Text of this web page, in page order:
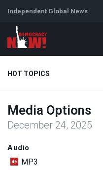
Independent Global News
HOT TOPICS
Climate Crisis Iran
Abortion
Media Options
December 24, 2025
Audio
MP3